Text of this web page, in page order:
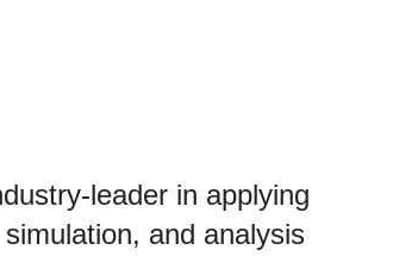
leader in applying
and analysis